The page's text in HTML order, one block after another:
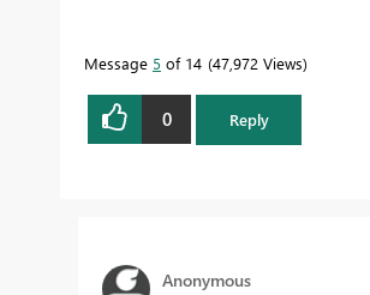
Message 5 of 14 47,972 Views
0 Reply
Anonymous